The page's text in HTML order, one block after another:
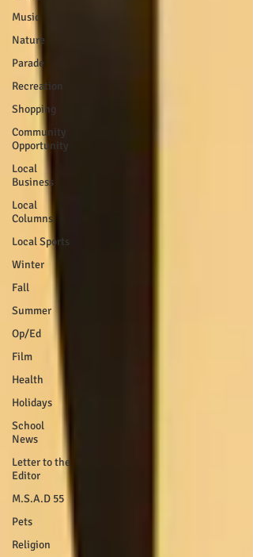
Music
Nature
Parade
Recreation
Shopping
Community
Opportunity
Local
Business
Local
Columns
Local Sports
Winter
Fall
Summer
Op/Ed
Film
Health
Holidays
School
News
Letter to the
Editor
M.S.A.D 55
Pets
Religion